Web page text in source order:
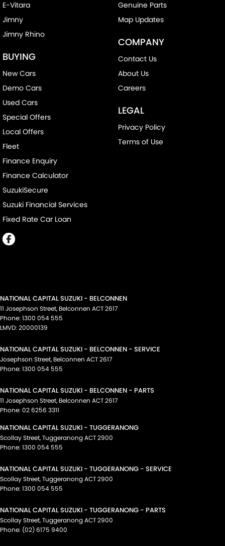
E-Vitara
Jimny
Jimny Rhino
BUYING
New Cars
Demo Cars
Used Cars
Special Offers
Local Offers
Fleet
Finance Enquiry
Finance Calculator
SuzukiSecure
Suzuki Financial Services
Fixed Rate Car Loan
Genuine Parts
Map Updates
COMPANY
Contact Us
About Us
Careers
LEGAL
Privacy Policy
Terms of Use
NATIONAL CAPITAL SUZUKI - BELCONNEN
11 Josephson Street, Belconnen ACT2617
Phone: 1300 054 555
LMVD: 20000139
NATIONAL CAPITAL SUZUKI - BELCONNEN - SERVICE
Josephson Street, Belconnen ACT2617
Phone: 1300 054 555
NATIONAL CAPITAL SUZUKI - BELCONNEN - PARTS
11 Josephson Street, Belconnen ACT2617
Phone: 02 6256 3311
NATIONAL CAPITAL SUZUKI - TUGGERANONG
Scollay Street,TuggeranongACT2900
Phone: 1300 054 555
NATIONAL CAPITAL SUZUKI - TUGGERANONG - SERVICE
Scollay Street,TuggeranongACT2900
Phone: 1300 054 555
NATIONAL CAPITAL SUZUKI - TUGGERANONG - PARTS
Scollay Street,TuggeranongACT2900
Phone: (02) 6175 9400